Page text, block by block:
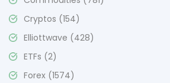
Cryptos (154)
Elliottwave (428)
ETFs (2)
Forex (1574)